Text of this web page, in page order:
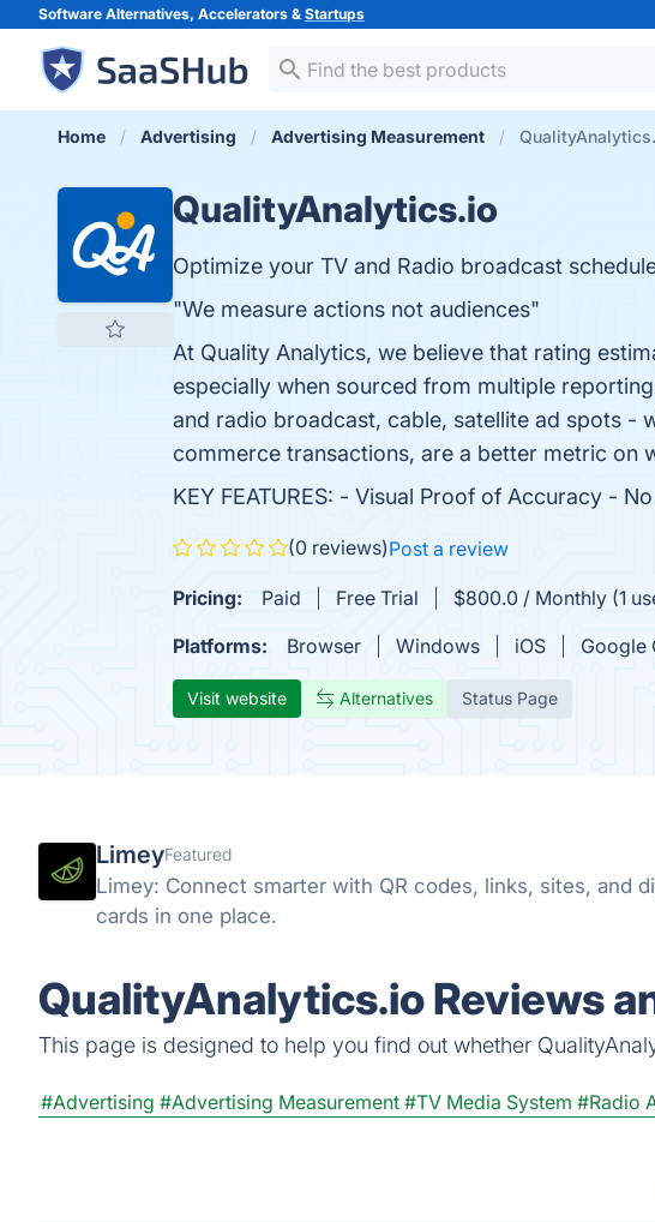
Software Alternatives, Accelerators & Startups
Home Advertising Advertising Measurement
QualityAnalytics.io
Optimize your TV and Radio broadcast
"We measure actions not audiences"
At Quality Analytics, we believe that rating
especially when sourced from multiple
and radio broadcast, cable, satellite ad spots -
commerce transactions, are a better metric on
KEY FEATURES: - Visual Proof of Accuracy -
(0 reviews)Post a review
Pricing: Paid Free Trial $800.0 / Monthly (1
Platforms:
Browser Windows iOS Google
Visit website Alternatives Status Page
LimeyFeatured
Limey: Connect smarter with QR codes, links, sites, and
cards in one place.
QualityAnalytics.io Reviews
This page is designed to help you find out whether
#Advertising #Advertising Measurement #TV Media System #Radio